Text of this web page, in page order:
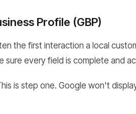
Profile (GBP)
the first interaction a local
sure every field is complete and
is step one. Google won't